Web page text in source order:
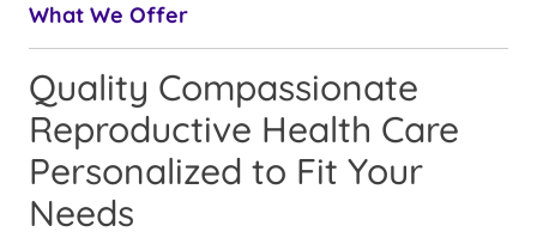
What We Offer
Quality Compassionate
Reproductive Health Care
Personalized to Fit Your
Needs